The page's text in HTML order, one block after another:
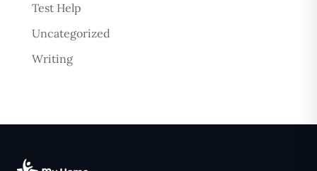
Test Help
Uncategorized
Writing